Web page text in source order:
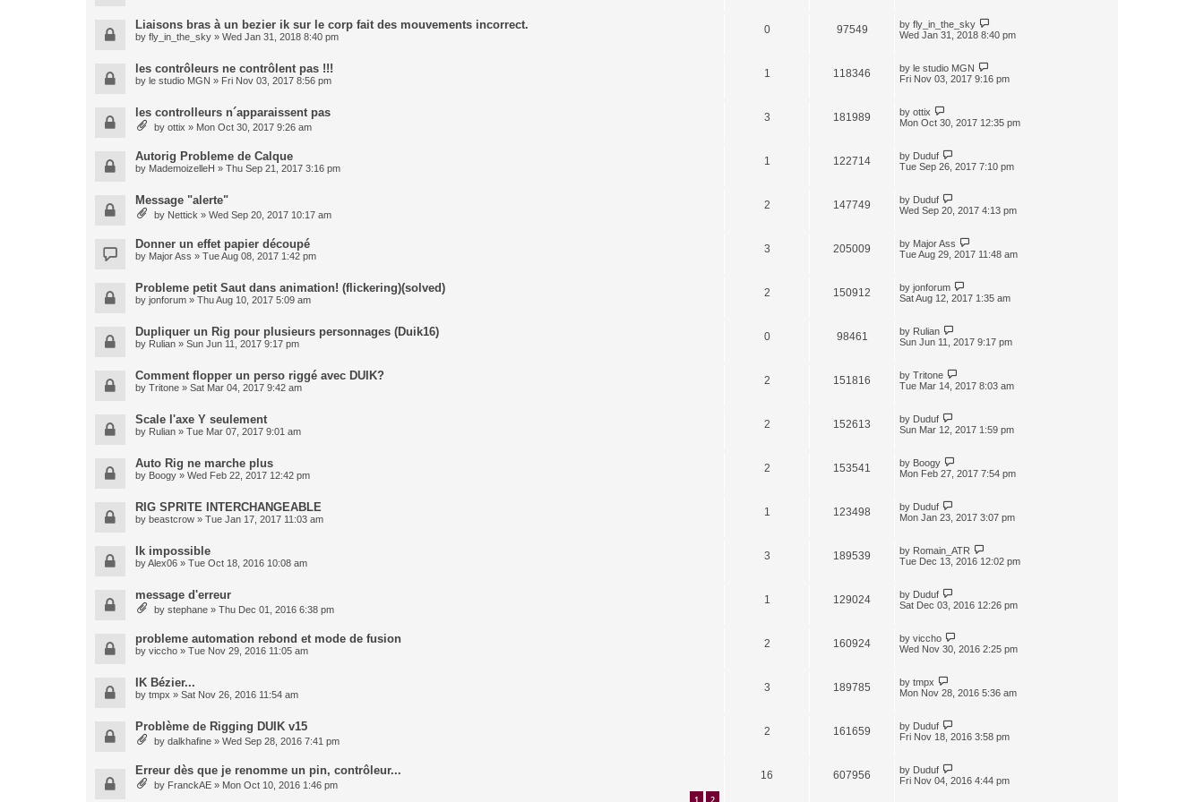
Liaisons bras à un bezier ik sur le corp fait des mouvements incorrect.
by fly_in_the_sky » Wed Jan 31, 2018 8:40 pm
0 97549 by fly_in_the_sky
Wed Jan 31, 2018 8:40 pm
les contrôleurs ne contrôlent pas !!!
by le studio MGN » Fri Nov 03, 2017 8:56 pm
1 118346 by le studio MGN
Fri Nov 03, 2017 9:16 pm
les controlleurs n´apparaissent pas
by ottix » Mon Oct 30, 2017 9:26 am
3 181989 by ottix
Mon Oct 30, 2017 12:35 pm
Autorig Probleme de Calque
by MademoizelleH » Thu Sep 21, 2017 3:16 pm
1 122714 by Duduf
Tue Sep 26, 2017 7:10 pm
Message "alerte"
by Nettick » Wed Sep 20, 2017 10:17 am
2 147749 by Duduf
Wed Sep 20, 2017 4:13 pm
Donner un effet papier découpé
by Major Ass » Tue Aug 08, 2017 1:42 pm
3 205009 by Major Ass
Tue Aug 29, 2017 11:48 am
Probleme petit Saut dans animation! (flickering)(solved)
by jonforum » Thu Aug 10, 2017 5:09 am
2 150912 by jonforum
Sat Aug 12, 2017 1:35 am
Dupliquer un Rig pour plusieurs personnages (Duik16)
by Rulian » Sun Jun 11, 2017 9:17 pm
0 98461 by Rulian
Sun Jun 11, 2017 9:17 pm
Comment flopper un perso riggé avec DUIK?
by Tritone » Sat Mar 04, 2017 9:42 am
2 151816 by Tritone
Tue Mar 14, 2017 8:03 am
Scale l'axe Y seulement
by Rulian » Tue Mar 07, 2017 9:01 am
2 152613 by Duduf
Sun Mar 12, 2017 1:59 pm
Auto Rig ne marche plus
by Boogy » Wed Feb 22, 2017 12:42 pm
2 153541 by Boogy
Mon Feb 27, 2017 7:54 pm
RIG SPRITE INTERCHANGEABLE
by beastcrow » Tue Jan 17, 2017 11:03 am
1 123498 by Duduf
Mon Jan 23, 2017 3:07 pm
Ik impossible
byAlex06 » Tue Oct 18, 2016 10:08 am
3 189539 by Romain_ATR
Tue Dec 13, 2016 12:02 pm
message d'erreur
by stephane » Thu Dec 01, 2016 6:38 pm
1 129024 by Duduf
Sat Dec 03, 2016 12:26 pm
probleme automation rebond et mode de fusion
by viccho » Tue Nov 29, 2016 11:05 am
2 160924 by viccho
Wed Nov 30, 2016 2:25 pm
IK Bézier...
by tmpx » Sat Nov 26, 2016 11:54 am
3 189785 by tmpx
Mon Nov 28, 2016 5:36 am
Problème de Rigging DUIK v15
by dalkhafine » Wed Sep 28, 2016 7:41 pm
2 161659 by Duduf
Fri Nov 18, 2016 3:58 pm
Erreur dès que je renomme un pin, contrôleur...
by FranckAE » Mon Oct 10, 2016 1:46 pm
1 2
16 607956 by Duduf
Fri Nov 04, 2016 4:44 pm